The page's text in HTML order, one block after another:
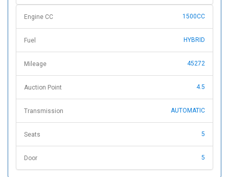
Engine CC 1500CC
Fuel HYBRID
Mileage 45272
Auction Point 4.5
Transmission AUTOMATIC
Seats 5
Door 5